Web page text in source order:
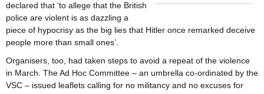
declared that ‘to allege that the British
police are violent is as dazzling a
piece of hypocrisy as the big lies that Hitler once remarked deceive
people more than small ones’.
Organisers, too, had taken steps to avoid a repeat of the violence
in March. The Ad Hoc Committee – an umbrella co-ordinated by the
VSC – issued leaflets calling for no militancy and no excuses for